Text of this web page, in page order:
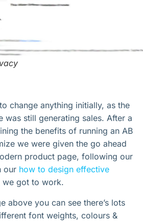
change anything initially, as the
was still generating sales. After a
the benefits of running an AB
we were given the go ahead
product page, following our
our how to design effective
we got to work.
above you can see there’s lots
font weights, colours &